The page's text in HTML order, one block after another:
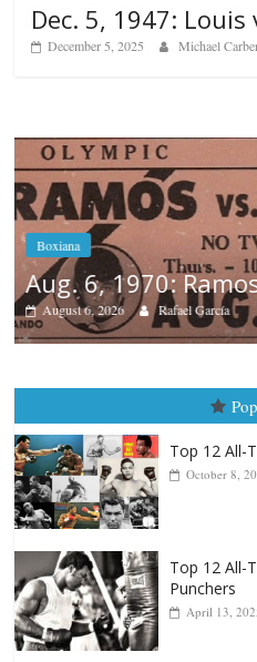
Dec. 5, 1947: Louis
December 5, 2025 Michael
Boxiana
August 5th,
Carlos
October 8,